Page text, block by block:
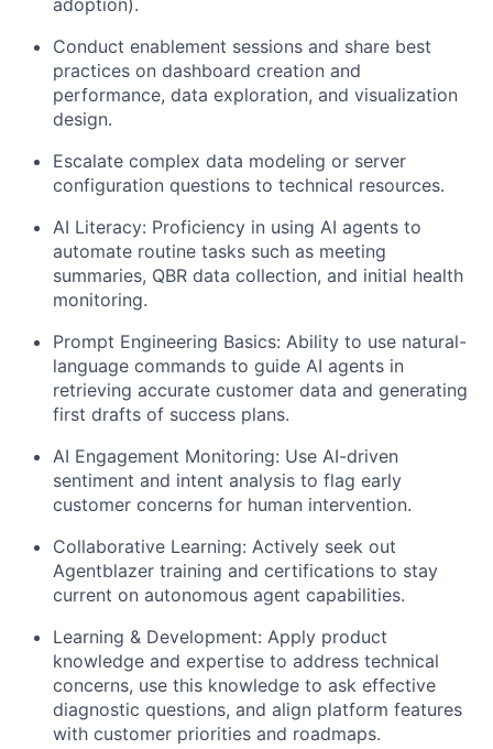
Conduct enablement sessions and share best
practices on dashboard creation and
performance, data exploration, and visualization
design.
Escalate complex data modeling or server
configuration questions to technical resources.
AI Literacy: Proficiency in using AI agents to
automate routine tasks such as meeting
summaries, QBR data collection, and initial health
monitoring.
Prompt Engineering Basics: Ability to use natural-
language commands to guide AI agents in
retrieving accurate customer data and generating
first drafts of success plans.
AI Engagement Monitoring: Use AI-driven
sentiment and intent analysis to flag early
customer concerns for human intervention.
Collaborative Learning: Actively seek out
Agentblazer training and certifications to stay
current on autonomous agent capabilities.
Learning & Development: Apply product
knowledge and expertise to address technical
concerns, use this knowledge to ask effective
diagnostic questions, and align platform features
with customer priorities and roadmaps.